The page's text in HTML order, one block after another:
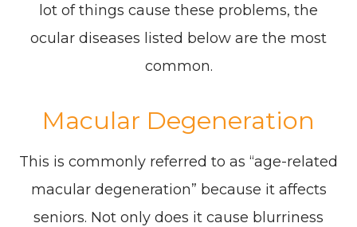
lot of things cause these problems, the
ocular diseases listed below are the most
common.
Macular Degeneration
This is commonly referred to as “age-related
macular degeneration” because it affects
seniors. Not only does it cause blurriness